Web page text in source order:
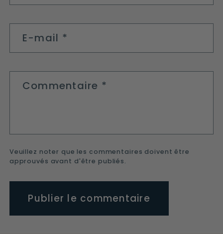
E-mail *
Commentaire *
Veuillez noter que les commentaires doivent être
approuvés avant d'être publiés.